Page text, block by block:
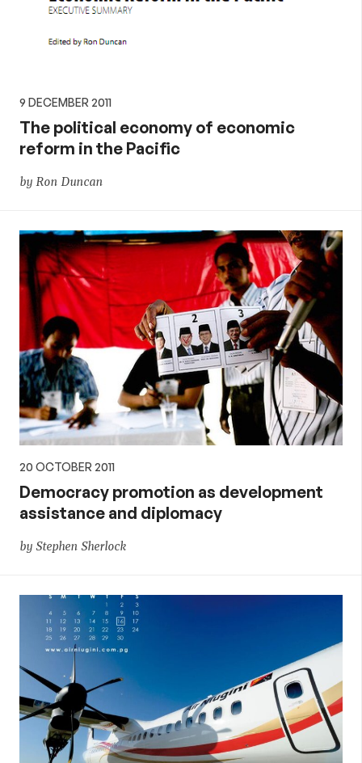
9 DECEMBER 2011
The political economy of economic
reform in the Pacific
by Ron Duncan
20 OCTOBER 2011
Democracy promotion as development
assistance and diplomacy
by Stephen Sherlock